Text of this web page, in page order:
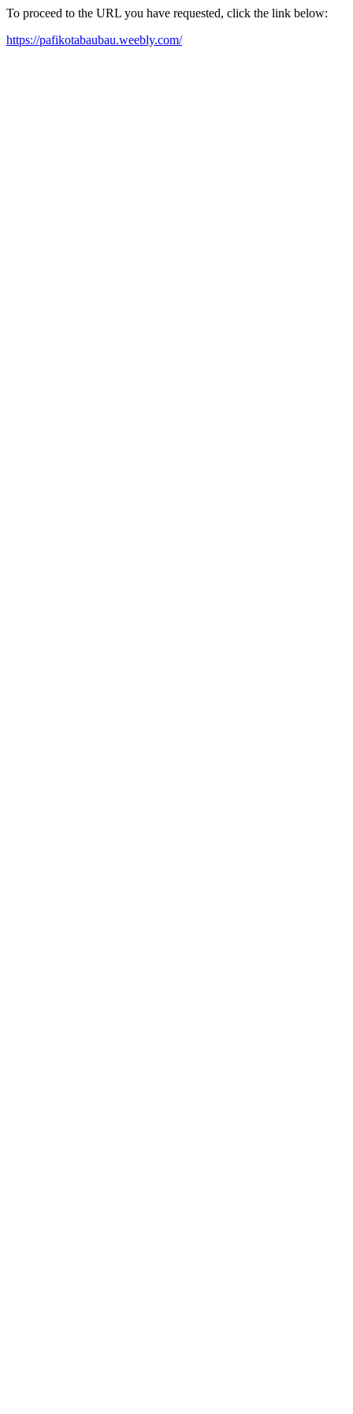
To proceed to the URL you have requested, click the link below:
https://pafikotabaubau.weebly.com/